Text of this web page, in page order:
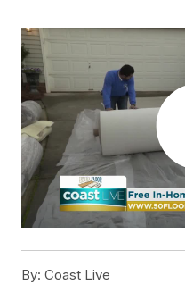
By: Coast Live